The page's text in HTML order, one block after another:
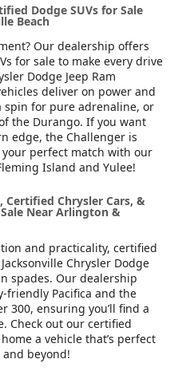
Dodge SUVs for Sale
Beach
Our dealership offers
for sale to make every drive
Dodge Jeep Ram
deliver on power and
spin for pure adrenaline, or
the Durango. If you want
edge, the Challenger is
perfect match with our
Island and Yulee!
Chrysler Cars, &
Near Arlington &
and practicality, certified
Chrysler Dodge
spades. Our dealership
friendly Pacifica and the
300, ensuring you’ll find a
Check out our certified
a vehicle that’s perfect
beyond!